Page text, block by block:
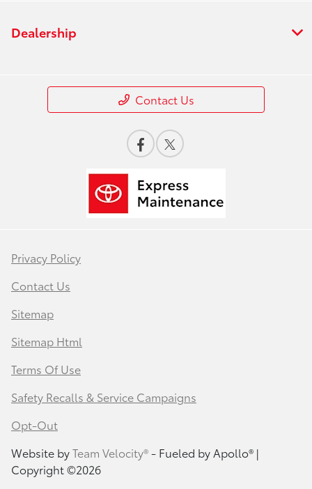
Dealership
Contact Us
Privacy Policy
Contact Us
Sitemap
Sitemap Html
Terms Of Use
Safety Recalls & Service Campaigns
Opt-Out
Website byTeam Velocity®- Fueled by Apollo® |
Copyright ©2026